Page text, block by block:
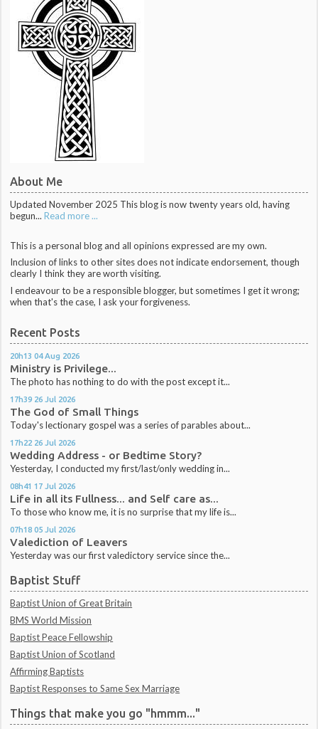
About Me
Updated November 2025 This blog is now twenty years old, having
begun... Read more ...
This is a personal blog and all opinions expressed are my own.
Inclusion of links to other sites does not indicate endorsement, though
clearly I think they are worth visiting.
I endeavour to be a responsible blogger, but sometimes I get it wrong;
when that's the case, I ask your forgiveness.
Recent Posts
20h13 04 Aug 2026
Ministry is Privilege...
The photo has nothing to do with the post except it...
17h39 26 Jul 2026
The God of Small Things
Today's lectionary gospel was a series of parables about...
17h22 26 Jul 2026
Wedding Address - or Bedtime Story?
Yesterday, I conducted my first/last/only wedding in...
08h41 17 Jul 2026
Life in all its Fullness... and Self care as...
To those who know me, it is no surprise that my life is...
07h18 05 Jul 2026
Valediction of Leavers
Yesterday was our first valedictory service since the...
Baptist Stuff
Baptist Union of Great Britain
BMS World Mission
Baptist Peace Fellowship
Baptist Union of Scotland
Affirming Baptists
Baptist Responses to Same Sex Marriage
Things that make you go "hmmm..."